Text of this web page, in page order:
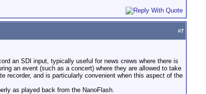
#7
an SDI input, typically useful for news crews where there is
an event (such as a concert) where they are allowed to take
recorder, and is particularly convenient when this aspect of the
as played back from the NanoFlash.